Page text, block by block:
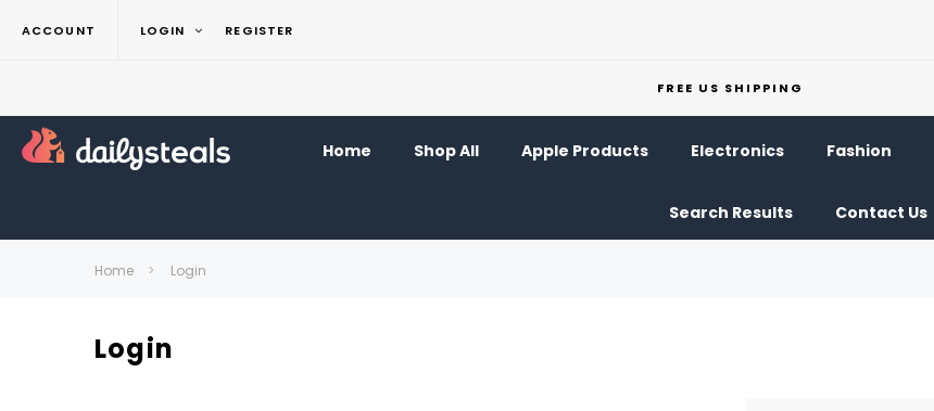
ACCOUNT LOGIN REGISTER
FREE US SHIPPING
Home Shop All Apple Products Electronics Fashion
Search Results Contact Us
Home Login
Login